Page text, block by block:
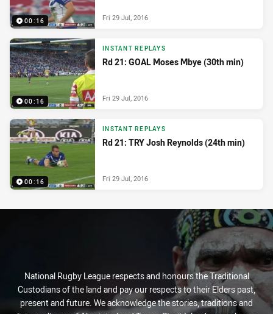
00:16 Fri 29 Jul, 2016
00:16
INSTANT REPLAYS
Rd 21: GOAL Moses Mbye (30th min)
Fri 29 Jul, 2016
00:16
INSTANT REPLAYS
Rd 21: TRY Josh Reynolds (24th min)
Fri 29 Jul, 2016
National Rugby League respects and honours the Traditional
Custodians of the land and pay our respects to their Elders past,
present and future. We acknowledge the stories, traditions and